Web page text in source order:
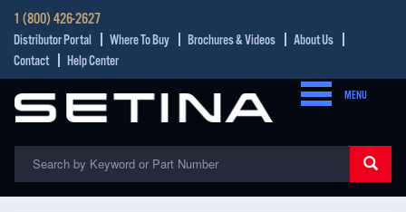
1 (800) 426-2627
Distributor Portal Where To Buy Brochures & Videos
About Us
Contact
Help Center
MENU